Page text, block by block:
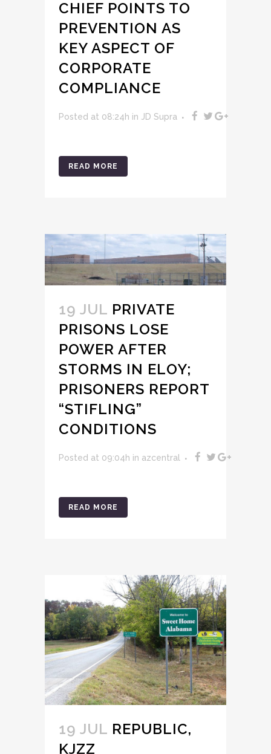
CHIEF POINTS TO
PREVENTION AS
KEY ASPECT OF
CORPORATE
COMPLIANCE
Posted at 08:24h in JD Supra
READ MORE
19 JUL PRIVATE
PRISONS LOSE
POWER AFTER
STORMS IN ELOY;
PRISONERS REPORT
“STIFLING”
CONDITIONS
Posted at 09:04h in azcentral
READ MORE
19 JUL REPUBLIC,
KJZZ